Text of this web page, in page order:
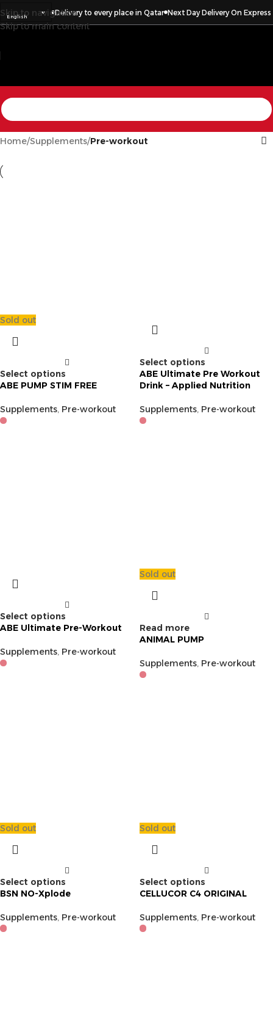
Skip to navigation
Skip to main content
EnglishItems Delivery to every place in Qatar Next Day Delivery On Express
Home/Supplements/Pre-workout
Sold out
Select options
ABE PUMP STIM FREE
Supplements, Pre-workout
Select options
ABE Ultimate Pre Workout
Drink – Applied Nutrition
Supplements, Pre-workout
Select options
ABE Ultimate Pre-Workout
Supplements, Pre-workout
Sold out
Read more
ANIMAL PUMP
Supplements, Pre-workout
Sold out
Select options
BSN NO-Xplode
Supplements, Pre-workout
Sold out
Select options
CELLUCOR C4 ORIGINAL
Supplements, Pre-workout